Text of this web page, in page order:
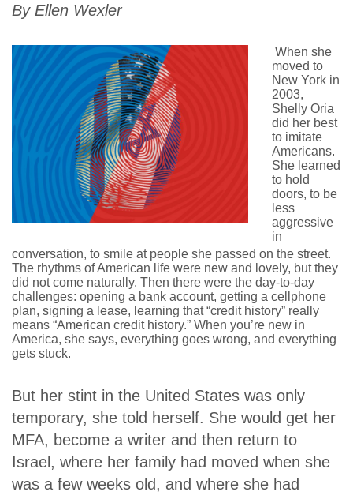
By Ellen Wexler
When she
moved to
New York in
2003,
Shelly Oria
did her best
to imitate
Americans.
She learned
to hold
doors, to be
less
aggressive
in
conversation, to smile at people she passed on the street.
The rhythms of American life were new and lovely, but they
did not come naturally. Then there were the day-to-day
challenges: opening a bank account, getting a cellphone
plan, signing a lease, learning that “credit history” really
means “American credit history.” When you’re new in
America, she says, everything goes wrong, and everything
gets stuck.
But her stint in the United States was only
temporary, she told herself. She would get her
MFA, become a writer and then return to
Israel, where her family had moved when she
was a few weeks old, and where she had